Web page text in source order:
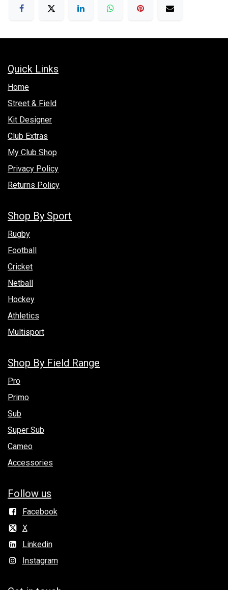
Quick Links
Hom​e
Street & Field
Kit Designer
Club Extras
My Club Shop
Privacy Policy
Returns Policy
Shop By Sport
Rugby
Football
Cricket
Netball
Hockey
Athletics
Multisport
Shop By Field Range
Pro
Primo
Sub
Super Sub
Cameo
Accessories
Follow us
Facebook
X
Linkedin
Instagram